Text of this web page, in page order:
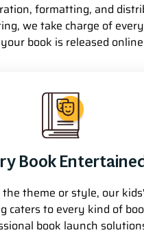
formatting, and
we take charge of
book is released
Book
theme or style, our
caters to every kind of
book launch